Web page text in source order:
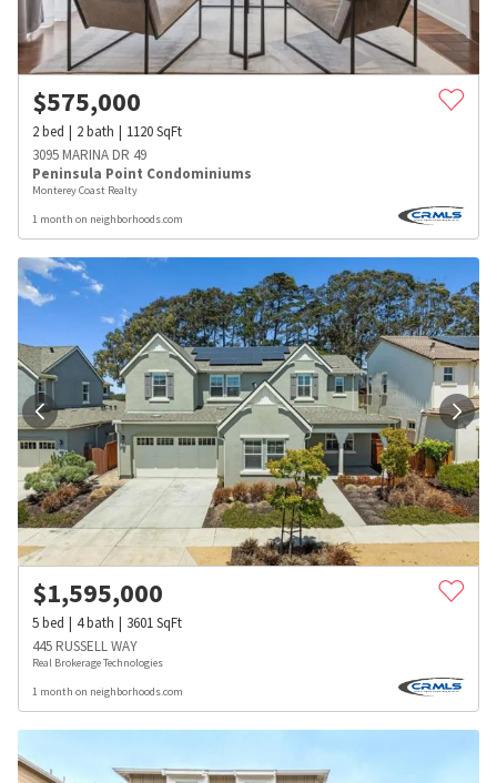
$575,000
2bed 2bath 1120SqFt
3095 MARINA DR 49
Peninsula Point Condominiums
Monterey Coast Realty
1 month on neighborhoods.com
$1,595,000
5bed 4bath 3601SqFt
445 RUSSELL WAY
Real Brokerage Technologies
1 month on neighborhoods.com